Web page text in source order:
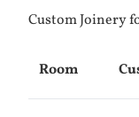
Custom Joinery
Room